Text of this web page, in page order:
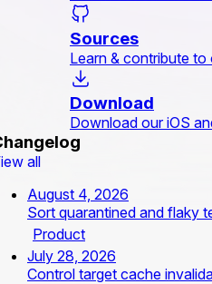
Sources
Learn & contribute
Download
Download our iOS
all
August 4, 2026
Sort quarantined and flaky
Product
July 28, 2026
Control target cache